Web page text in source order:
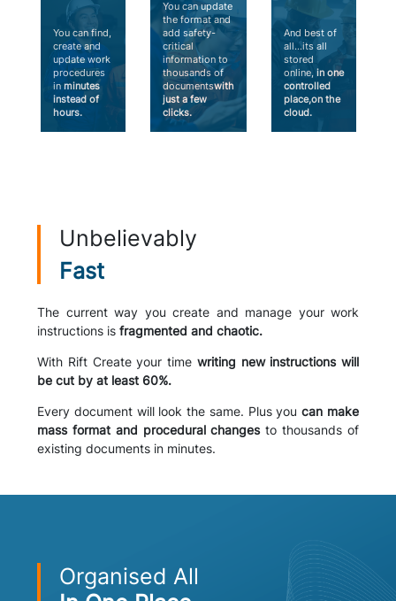
You can find,
create and
update work
procedures
in minutes
instead of
hours.
You can update
the format and
add safety-
critical
information to
thousands of
documentswith
just a few
clicks.
And best of
all...its all
stored
online, in one
controlled
place,on the
cloud.
Unbelievably
Fast
The current way you create and manage your work
instructions is fragmented and chaotic.
With Rift Create your time writing new instructions will
be cut by at least 60%.
Every document will look the same. Plus youcan make
mass format and procedural changesto thousands of
existing documents in minutes.
Organised All